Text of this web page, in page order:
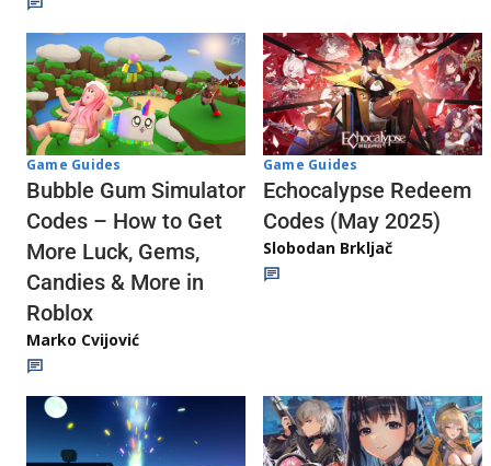
Game Guides
Bubble Gum Simulator
Codes – How to Get
More Luck, Gems,
Candies & More in
Roblox
Marko Cvijović
Game Guides
Echocalypse Redeem
Codes (May 2025)
Slobodan Brkljač